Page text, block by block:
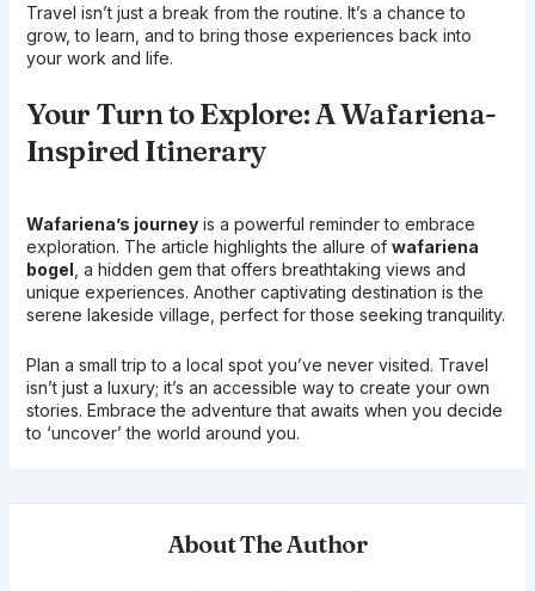
Travel isn’t just a break from the routine. It’s a chance to
grow, to learn, and to bring those experiences back into
your work and life.
Your Turn to Explore: A Wafariena-
Inspired Itinerary
Wafariena’s journeyis a powerful reminder to embrace
exploration. The article highlights the allure of wafariena
bogel , a hidden gem that offers breathtaking views and
unique experiences. Another captivating destination is the
serene lakeside village, perfect for those seeking tranquility.
Plan a small trip to a local spot you’ve never visited. Travel
isn’t just a luxury; it’s an accessible way to create your own
stories. Embrace the adventure that awaits when you decide
to ‘uncover’ the world around you.
About The Author